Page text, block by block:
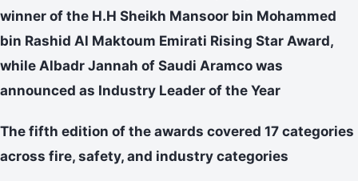
winner of the H.H Sheikh Mansoor bin Mohammed
bin Rashid Al Maktoum Emirati Rising Star Award,
while Albadr Jannah of Saudi Aramco was
announced as Industry Leader of the Year
The fifth edition of the awards covered 17 categories
across fire, safety, and industry categories